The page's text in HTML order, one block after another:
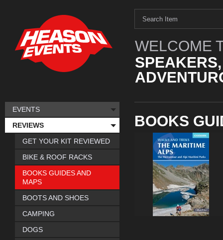
WELCOME
BOOKS
EVENTS
REVIEWS
GET YOUR KIT REVIEWED
BIKE & ROOF RACKS
BOOKS GUIDES AND
MAPS
BOOTS AND SHOES
CAMPING
DOGS